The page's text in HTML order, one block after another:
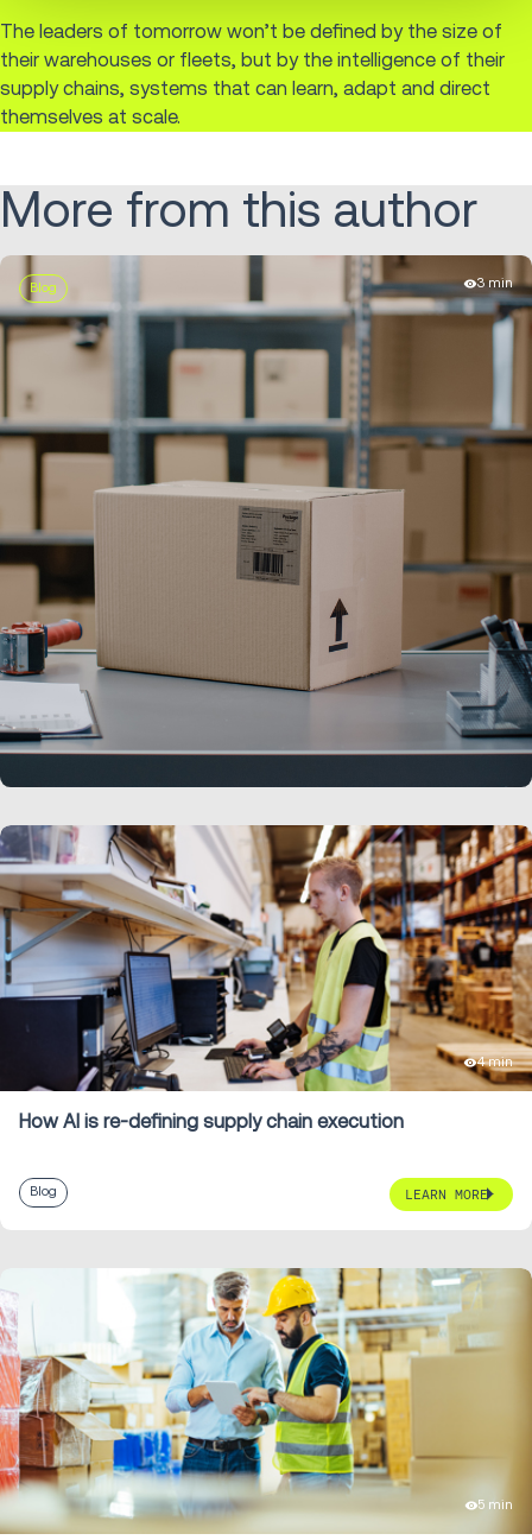
The leaders of tomorrow won’t be defined by the size of
their warehouses or fleets, but by the intelligence of their
supply chains, systems that can learn, adapt and direct
themselves at scale.
More from this author
Blog 3 min
LEARN MORE
4 min
How AI is re-defining supply chain execution
Blog LEARN MORE
5 min